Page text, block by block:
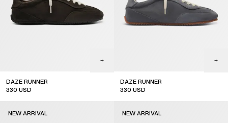
DAZE RUNNER
330 USD
DAZE RUNNER
330 USD
NEW ARRIVAL NEW ARRIVAL